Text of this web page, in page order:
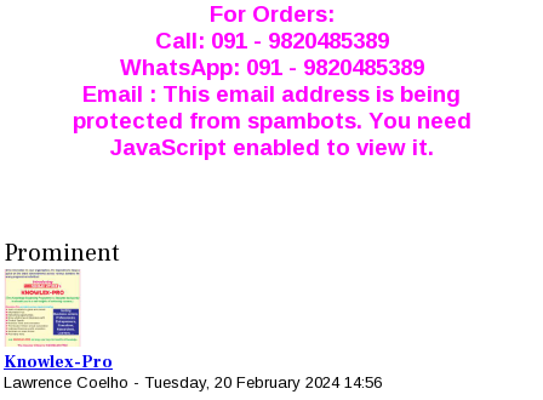
For Orders:
Call: 091 - 9820485389
WhatsApp: 091 - 9820485389
Email : This email address is being
protected from spambots. You need
JavaScript enabled to view it.
Prominent
Knowlex-Pro
Lawrence Coelho - Tuesday, 20 February 2024 14:56